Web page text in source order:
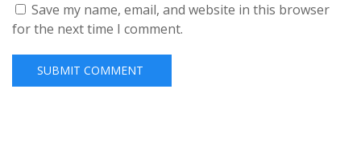
Save my name, email, and website in this browser
for the next time I comment.